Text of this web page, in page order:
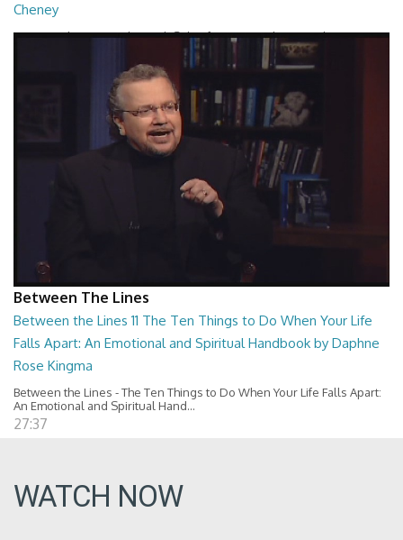
Cheney
Between the Lines - The Dark Side of Innocence by Terri Cheney
Between The Lines
Between the Lines 11 The Ten Things to Do When Your Life
Falls Apart: An Emotional and Spiritual Handbook by Daphne
Rose Kingma
Between the Lines - The Ten Things to Do When Your Life Falls Apart:
An Emotional and Spiritual Hand...
27:37
WATCH NOW